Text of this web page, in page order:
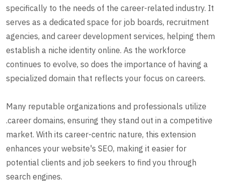
specifically to the needs of the career-related industry. It
serves as a dedicated space for job boards, recruitment
agencies, and career development services, helping them
establish a niche identity online. As the workforce
continues to evolve, so does the importance of having a
specialized domain that reflects your focus on careers.
Many reputable organizations and professionals utilize
.career domains, ensuring they stand out in a competitive
market. With its career-centric nature, this extension
enhances your website's SEO, making it easier for
potential clients and job seekers to find you through
search engines.